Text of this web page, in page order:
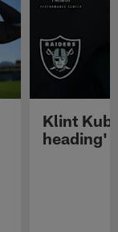
Klint
heading'